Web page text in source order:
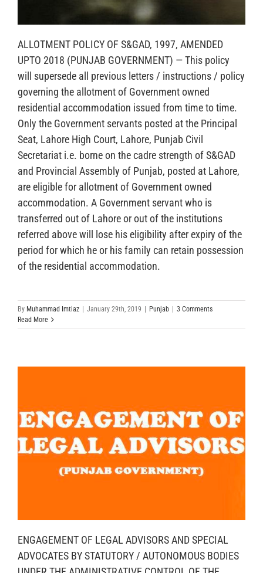
ALLOTMENT POLICY OF S&GAD, 1997, AMENDED
UPTO 2018 (PUNJAB GOVERNMENT) — This policy
will supersede all previous letters / instructions / policy
governing the allotment of Government owned
residential accommodation issued from time to time.
Only the Government servants posted at the Principal
Seat, Lahore High Court, Lahore, Punjab Civil
Secretariat i.e. borne on the cadre strength of S&GAD
and Provincial Assembly of Punjab, posted at Lahore,
are eligible for allotment of Government owned
accommodation. A Government servant who is
transferred out of Lahore or out of the institutions
referred above will lose his eligibility after expiry of the
period for which he or his family can retain possession
of the residential accommodation.
By Muhammad Imtiaz January 29th, 2019 Punjab
3 Comments
Read More
ENGAGEMENT OF LEGAL ADVISORS AND SPECIAL
ADVOCATES BY STATUTORY / AUTONOMOUS BODIES